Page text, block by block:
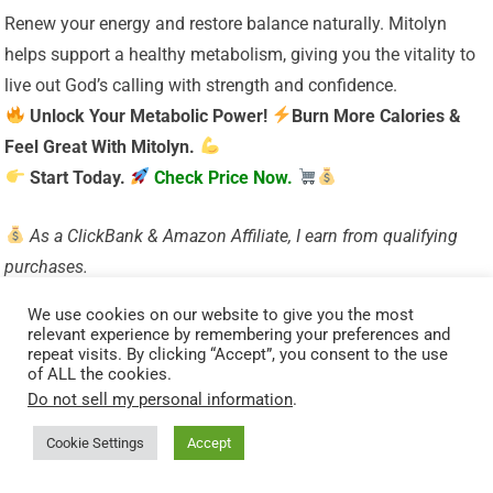
Renew your energy and restore balance naturally. Mitolyn
helps support a healthy metabolism, giving you the vitality to
live out God’s calling with strength and confidence.
Unlock Your Metabolic Power!
Burn More Calories &
Feel Great With Mitolyn.
Start Today.
Check Price Now.
As a ClickBank & Amazon Affiliate, I earn from qualifying
purchases.
were accessed via Bible Gateway (or Bible Hub).
Want to explore more?
Dive into our new post on Why
Jesus?
and experience the
life-changing truth of the
We use cookies on our website to give you the most
relevant experience by remembering your preferences and
repeat visits. By clicking “Accept”, you consent to the use
of ALL the cookies.
Do not sell my personal information.
Cookie Settings Accept